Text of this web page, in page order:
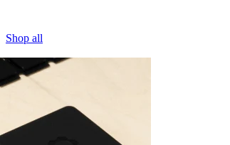
Shop all